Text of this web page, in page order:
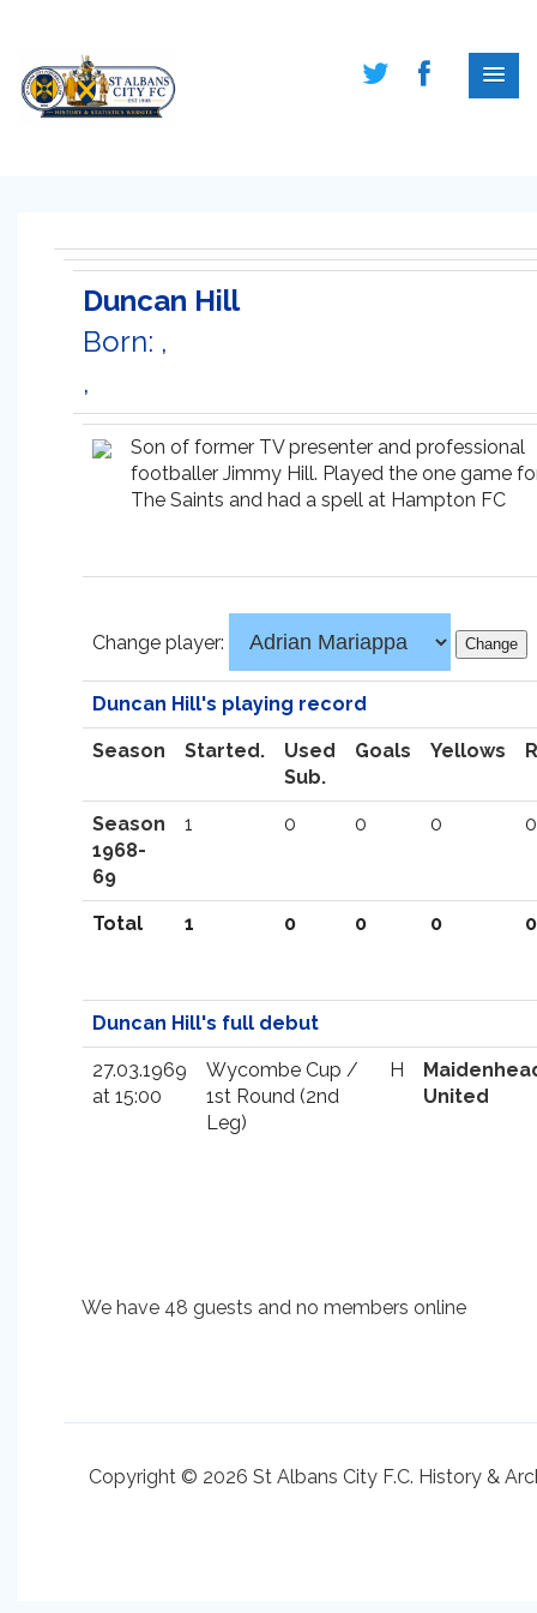
Duncan Hill
Born: ,
,
Son of former TV presenter and professional
footballer Jimmy Hill. Played the one game
The Saints and had a spell at Hampton FC
Change player:
Duncan Hill's playing record
Season Started.
Used
Sub.
Goals Yellows
Season
1968-
69
1 0 0 0 0
Total 1 0 0 0 0
Duncan Hill's full debut
27.03.1969
at 15:00
Wycombe Cup /
1st Round (2nd
Leg)
H
United
We have 48 guests and no members online
Copyright © 2026 St Albans City F.C. History &